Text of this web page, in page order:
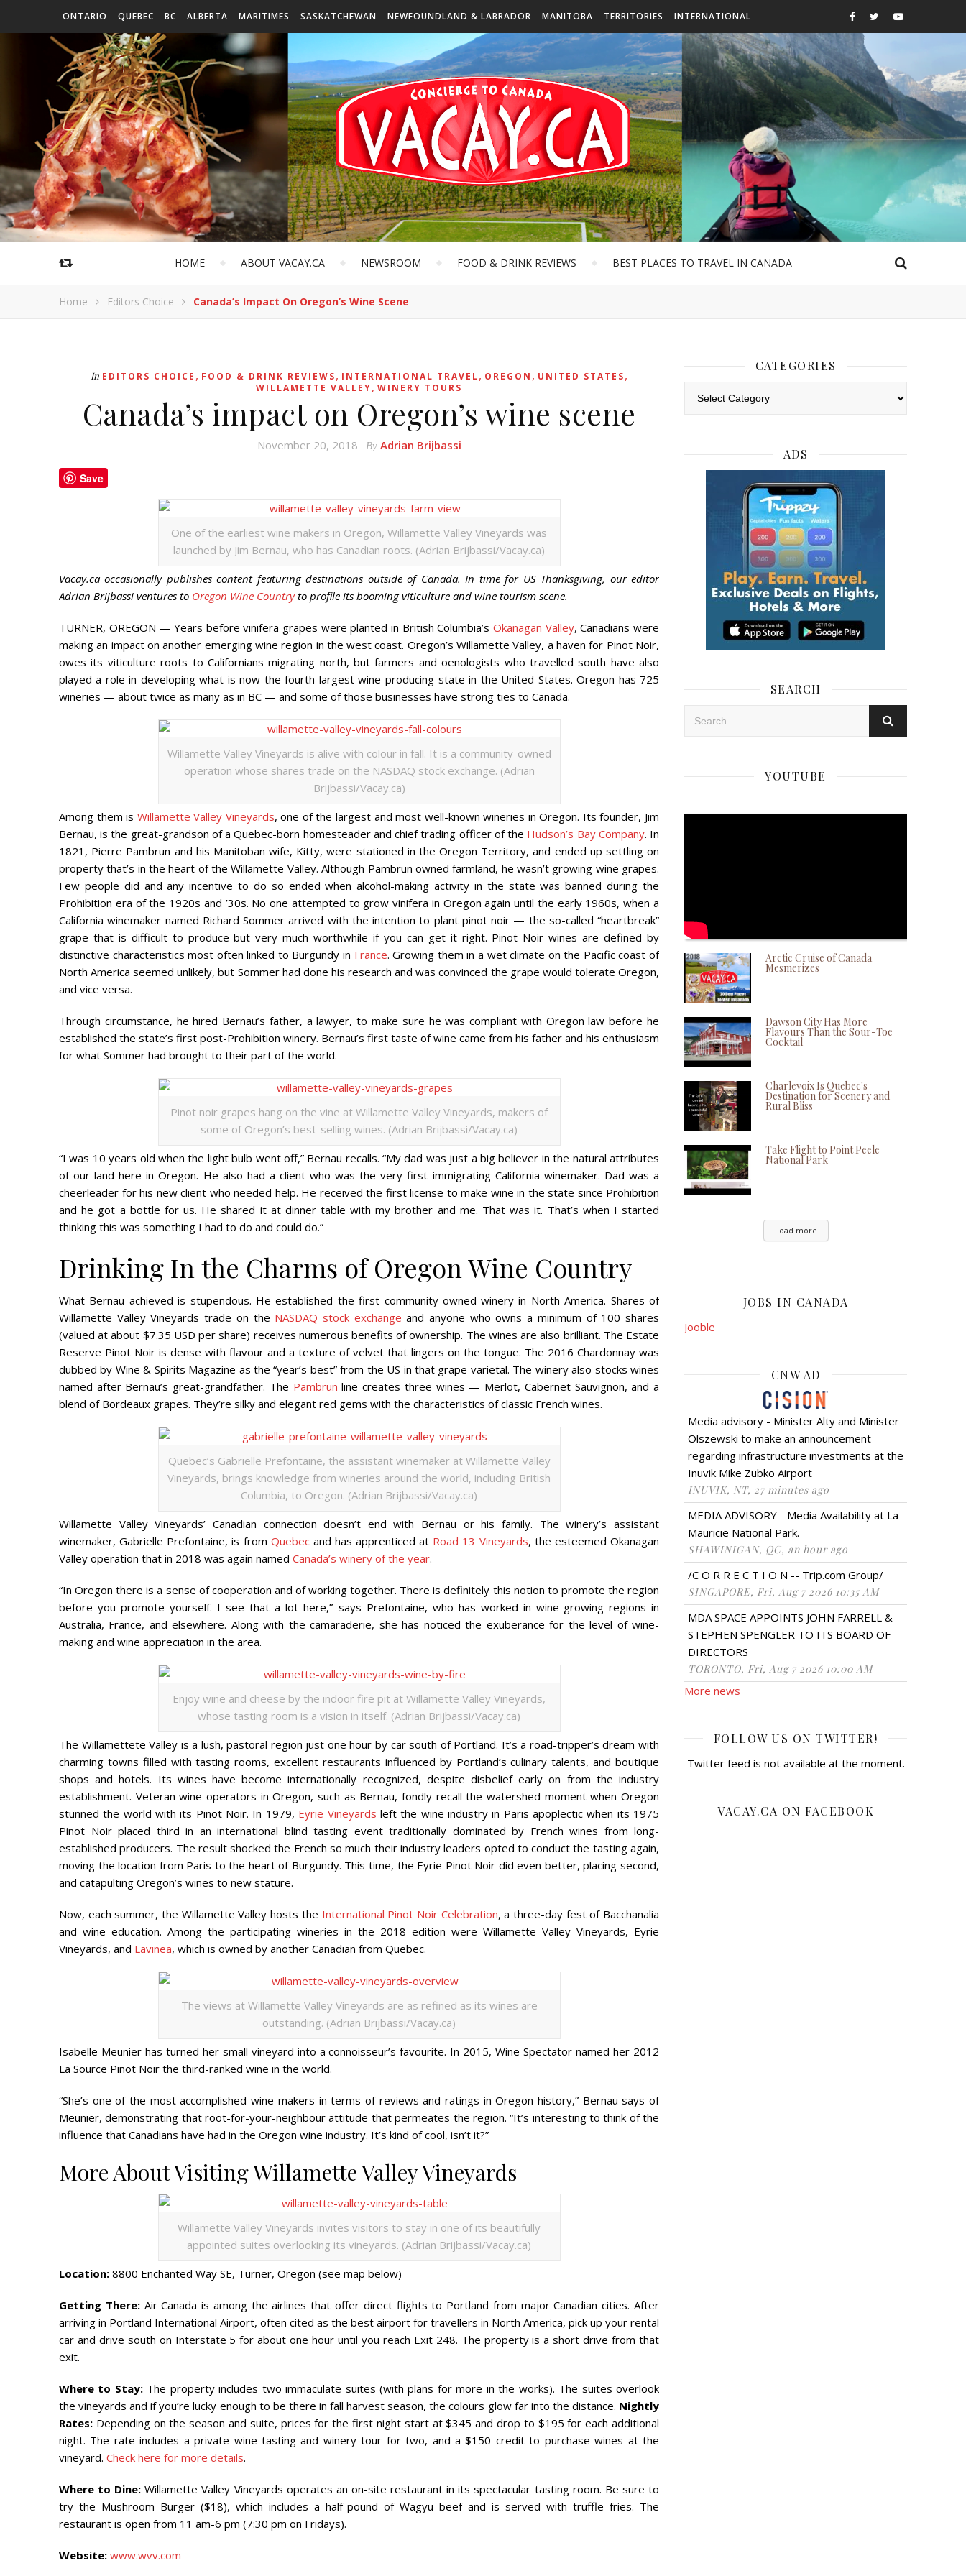
ONTARIO QUEBEC BC ALBERTA MARITIMES SASKATCHEWAN NEWFOUNDLAND & LABRADOR MANITOBA TERRITORIES INTERNATIONAL
HOME ABOUT VACAY.CA NEWSROOM FOOD & DRINK REVIEWS BEST PLACES TO TRAVEL IN CANADA
Home Editors Choice Canada’s Impact On Oregon’s Wine Scene
In EDITORS CHOICE , FOOD & DRINK REVIEWS, INTERNATIONAL TRAVEL, OREGON , UNITED STATES,
WILLAMETTE VALLEY, WINERY TOURS
Canada’s impact on Oregon’s wine scene
November 20, 2018 By Adrian Brijbassi
Save
One of the earliest wine makers in Oregon, Willamette Valley Vineyards was
launched by Jim Bernau, who has Canadian roots. (Adrian Brijbassi/Vacay.ca)
Vacay.ca occasionally publishes content featuring destinations outside of Canada. In time for US Thanksgiving, our editor
Adrian Brijbassi ventures to Oregon Wine Countryto profile its booming viticulture and wine tourism scene.
TURNER, OREGON — Years before vinifera grapes were planted in British Columbia’s Okanagan Valley, Canadians were
making an impact on another emerging wine region in the west coast. Oregon’s Willamette Valley, a haven for Pinot Noir,
owes its viticulture roots to Californians migrating north, but farmers and oenologists who travelled south have also
played a role in developing what is now the fourth-largest wine-producing state in the United States. Oregon has 725
wineries — about twice as many as in BC — and some of those businesses have strong ties to Canada.
Willamette Valley Vineyards is alive with colour in fall. It is a community-owned
operation whose shares trade on the NASDAQ stock exchange. (Adrian
Brijbassi/Vacay.ca)
Among them is Willamette Valley Vineyards, one of the largest and most well-known wineries in Oregon. Its founder, Jim
Bernau, is the great-grandson of a Quebec-born homesteader and chief trading officer of the Hudson’s Bay Company. In
1821, Pierre Pambrun and his Manitoban wife, Kitty, were stationed in the Oregon Territory, and ended up settling on
property that’s in the heart of the Willamette Valley. Although Pambrun owned farmland, he wasn’t growing wine grapes.
Few people did and any incentive to do so ended when alcohol-making activity in the state was banned during the
Prohibition era of the 1920s and ’30s. No one attempted to grow vinifera in Oregon again until the early 1960s, when a
California winemaker named Richard Sommer arrived with the intention to plant pinot noir — the so-called “heartbreak”
grape that is difficult to produce but very much worthwhile if you can get it right. Pinot Noir wines are defined by
distinctive characteristics most often linked to Burgundy in France. Growing them in a wet climate on the Pacific coast of
North America seemed unlikely, but Sommer had done his research and was convinced the grape would tolerate Oregon,
and vice versa.
Through circumstance, he hired Bernau’s father, a lawyer, to make sure he was compliant with Oregon law before he
established the state’s first post-Prohibition winery. Bernau’s first taste of wine came from his father and his enthusiasm
for what Sommer had brought to their part of the world.
Pinot noir grapes hang on the vine at Willamette Valley Vineyards, makers of
some of Oregon’s best-selling wines. (Adrian Brijbassi/Vacay.ca)
“I was 10 years old when the light bulb went off,” Bernau recalls. “My dad was just a big believer in the natural attributes
of our land here in Oregon. He also had a client who was the very first immigrating California winemaker. Dad was a
cheerleader for his new client who needed help. He received the first license to make wine in the state since Prohibition
and he got a bottle for us. He shared it at dinner table with my brother and me. That was it. That’s when I started
thinking this was something I had to do and could do.”
Drinking In the Charms of Oregon Wine Country
What Bernau achieved is stupendous. He established the first community-owned winery in North America. Shares of
Willamette Valley Vineyards trade on the NASDAQ stock exchange and anyone who owns a minimum of 100 shares
(valued at about $7.35 USD per share) receives numerous benefits of ownership. The wines are also brilliant. The Estate
Reserve Pinot Noir is dense with flavour and a texture of velvet that lingers on the tongue. The 2016 Chardonnay was
dubbed by Wine & Spirits Magazine as the “year’s best” from the US in that grape varietal. The winery also stocks wines
named after Bernau’s great-grandfather. The Pambrun line creates three wines — Merlot, Cabernet Sauvignon, and a
blend of Bordeaux grapes. They’re silky and elegant red gems with the characteristics of classic French wines.
Quebec’s Gabrielle Prefontaine, the assistant winemaker at Willamette Valley
Vineyards, brings knowledge from wineries around the world, including British
Columbia, to Oregon. (Adrian Brijbassi/Vacay.ca)
Willamette Valley Vineyards’ Canadian connection doesn’t end with Bernau or his family. The winery’s assistant
winemaker, Gabrielle Prefontaine, is from Quebecand has apprenticed at Road 13 Vineyards, the esteemed Okanagan
Valley operation that in 2018 was again named Canada’s winery of the year.
“In Oregon there is a sense of cooperation and of working together. There is definitely this notion to promote the region
before you promote yourself. I see that a lot here,” says Prefontaine, who has worked in wine-growing regions in
Australia, France, and elsewhere. Along with the camaraderie, she has noticed the exuberance for the level of wine-
making and wine appreciation in the area.
Enjoy wine and cheese by the indoor fire pit at Willamette Valley Vineyards,
whose tasting room is a vision in itself. (Adrian Brijbassi/Vacay.ca)
The Willamettete Valley is a lush, pastoral region just one hour by car south of Portland. It’s a road-tripper’s dream with
charming towns filled with tasting rooms, excellent restaurants influenced by Portland’s culinary talents, and boutique
shops and hotels. Its wines have become internationally recognized, despite disbelief early on from the industry
establishment. Veteran wine operators in Oregon, such as Bernau, fondly recall the watershed moment when Oregon
stunned the world with its Pinot Noir. In 1979, Eyrie Vineyards left the wine industry in Paris apoplectic when its 1975
Pinot Noir placed third in an international blind tasting event traditionally dominated by French wines from long-
established producers. The result shocked the French so much their industry leaders opted to conduct the tasting again,
moving the location from Paris to the heart of Burgundy. This time, the Eyrie Pinot Noir did even better, placing second,
and catapulting Oregon’s wines to new stature.
Now, each summer, the Willamette Valley hosts the International Pinot Noir Celebration, a three-day fest of Bacchanalia
and wine education. Among the participating wineries in the 2018 edition were Willamette Valley Vineyards, Eyrie
Vineyards, and Lavinea, which is owned by another Canadian from Quebec.
The views at Willamette Valley Vineyards are as refined as its wines are
outstanding. (Adrian Brijbassi/Vacay.ca)
Isabelle Meunier has turned her small vineyard into a connoisseur’s favourite. In 2015,Wine Spectator named her 2012
La Source Pinot Noir the third-ranked wine in the world.
“She’s one of the most accomplished wine-makers in terms of reviews and ratings in Oregon history,” Bernau says of
Meunier, demonstrating that root-for-your-neighbour attitude that permeates the region. “It’s interesting to think of the
influence that Canadians have had in the Oregon wine industry. It’s kind of cool, isn’t it?”
More About Visiting Willamette Valley Vineyards
Willamette Valley Vineyards invites visitors to stay in one of its beautifully
appointed suites overlooking its vineyards. (Adrian Brijbassi/Vacay.ca)
Location: 8800 Enchanted Way SE, Turner, Oregon (see map below)
Getting There:Air Canada is among the airlines that offer direct flights to Portland from major Canadian cities. After
arriving in Portland International Airport, often cited as the best airport for travellers in North America, pick up your rental
car and drive south on Interstate 5 for about one hour until you reach Exit 248. The property is a short drive from that
exit.
Where to Stay:The property includes two immaculate suites (with plans for more in the works). The suites overlook
the vineyards and if you’re lucky enough to be there in fall harvest season, the colours glow far into the distance. Nightly
Rates: Depending on the season and suite, prices for the first night start at $345 and drop to $195 for each additional
night. The rate includes a private wine tasting and winery tour for two, and a $150 credit to purchase wines at the
vineyard. Check here for more details.
Where to Dine: Willamette Valley Vineyards operates an on-site restaurant in its spectacular tasting room. Be sure to
try the Mushroom Burger ($18), which includes a half-pound of Wagyu beef and is served with truffle fries. The
restaurant is open from 11 am-6 pm (7:30 pm on Fridays).
Website: www.wvv.com
CATEGORIES
ADS
SEARCH
YOUTUBE
Arctic Cruise of Canada
Mesmerizes
Dawson City Has More
Flavours Than the Sour-Toe
Cocktail
Charlevoix Is Quebec's
Destination for Scenery and
Rural Bliss
Take Flight to Point Peele
National Park
Load more
JOBS IN CANADA
Jooble
CNW AD
Media advisory - Minister Alty and Minister
Olszewski to make an announcement
regarding infrastructure investments at the
Inuvik Mike Zubko Airport
INUVIK, NT, 27 minutes ago
MEDIA ADVISORY - Media Availability at La
Mauricie National Park.
SHAWINIGAN, QC, an hour ago
/C O R R E C T I O N -- Trip.com Group/
SINGAPORE, Fri, Aug 7 2026 10:35 AM
MDA SPACE APPOINTS JOHN FARRELL &
STEPHEN SPENGLER TO ITS BOARD OF
DIRECTORS
TORONTO, Fri, Aug 7 2026 10:00 AM
More news
FOLLOW US ON TWITTER!
Twitter feed is not available at the moment.
VACAY.CA ON FACEBOOK